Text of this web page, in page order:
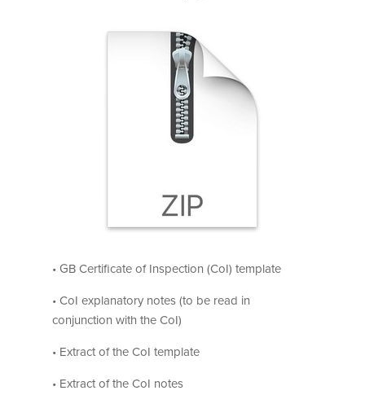
• GB Certificate of Inspection (CoI) template
• CoI explanatory notes (to be read in
conjunction with the CoI)
• Extract of the CoI template
• Extract of the CoI notes